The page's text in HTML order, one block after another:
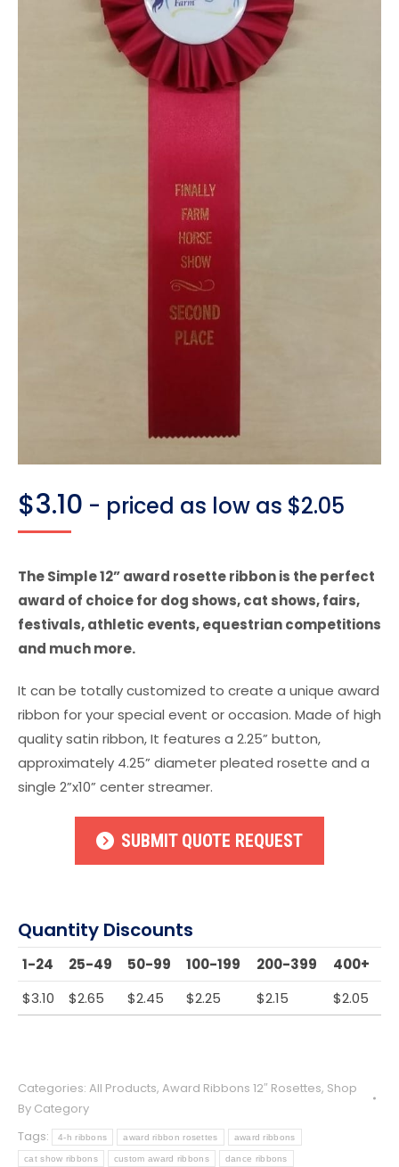
$3.10 - priced as low as $2.05
The Simple 12” award rosette ribbon is the perfect
award of choice for dog shows, cat shows, fairs,
festivals, athletic events, equestrian competitions
and much more.
It can be totally customized to create a unique award
ribbon for your special event or occasion. Made of high
quality satin ribbon, It features a 2.25” button,
approximately 4.25” diameter pleated rosette and a
single 2”x10” center streamer.
SUBMIT QUOTE REQUEST
Quantity Discounts
1-24 25-49 50-99 100-199 200-399
400+
$3.10 $2.65 $2.45 $2.25 $2.15 $2.05
Categories: All Products, Award Ribbons 12″ Rosettes, Shop
By Category
Tags:
4-h ribbons award ribbon rosettes award ribbons
cat show ribbons custom award ribbons dance ribbons